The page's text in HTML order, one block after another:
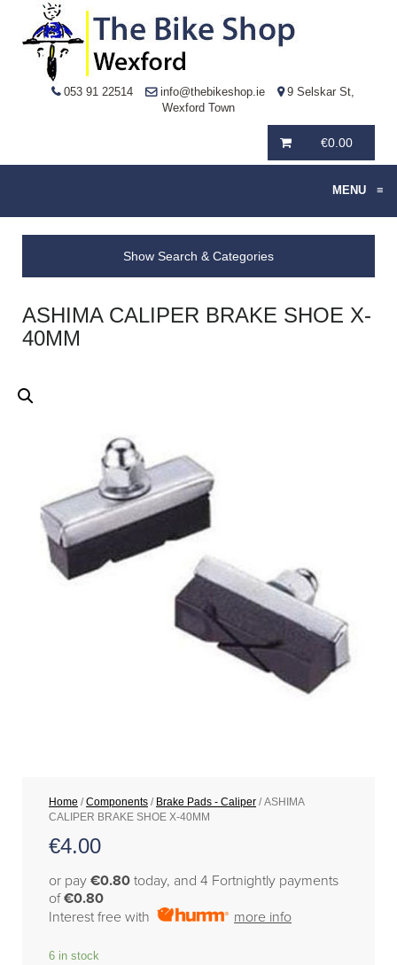
053 91 22514 info@thebikeshop.ie
9 Selskar St,
Wexford Town
€0.00
MENU ≡
Show Search & Categories
ASHIMA CALIPER BRAKE SHOE X-
40MM
Home /Components / Brake Pads - Caliper / ASHIMA
CALIPER BRAKE SHOE X-40MM
€4.00
or pay €0.80 today, and 4 Fortnightly payments
of€0.80
Interest free with
more info
6 in stock